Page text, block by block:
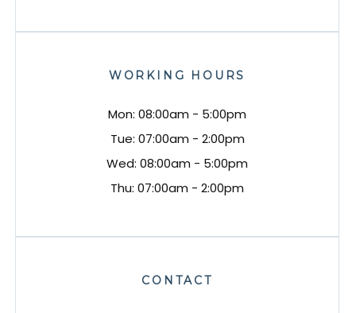
WORKING HOURS
Mon: 08:00am - 5:00pm
Tue: 07:00am - 2:00pm
Wed: 08:00am - 5:00pm
Thu: 07:00am - 2:00pm
CONTACT